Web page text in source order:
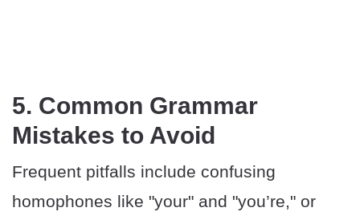
5. Common Grammar
Mistakes to Avoid
Frequent pitfalls include confusing
homophones like "your" and "you’re," or